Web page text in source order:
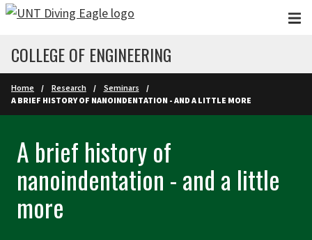
Skip to main content
COLLEGE OF ENGINEERING
Home Research
Seminars
A BRIEF HISTORY OF NANOINDENTATION - AND A LITTLE MORE
A brief history of
nanoindentation - and a little
more